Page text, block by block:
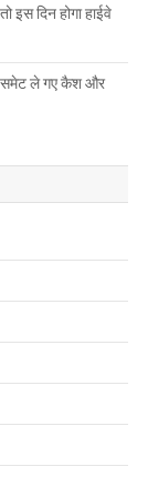
इस दिन होगा हाईवे
समेट ले गए कैश और